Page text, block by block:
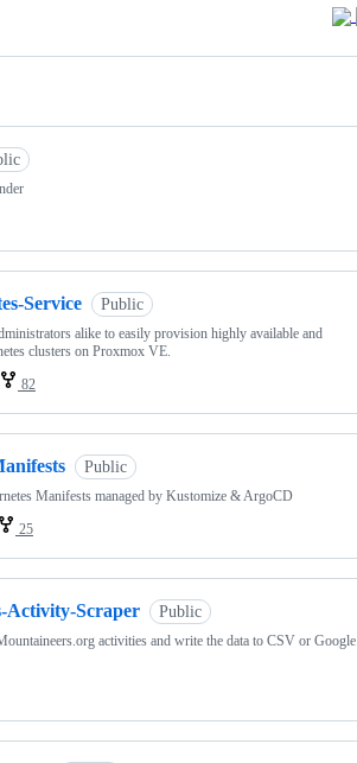
Service Public
alike to easily provision highly available and
clusters on Proxmox VE.
82
Public
Manifests managed by Kustomize & ArgoCD
25
Activity-Scraper Public
activities and write the data to CSV or Google